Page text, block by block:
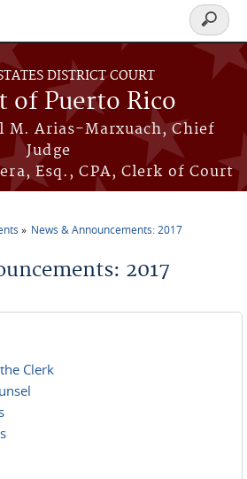
DISTRICT COURT
of Puerto Rico
M. Arias-Marxuach, Chief
Judge
Esq., CPA, Clerk of Court
Search
form
News & Announcements: 2017
2017
Clerk